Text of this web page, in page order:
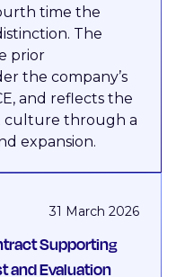
time the
The
prior
the company’s
and reflects the
culture through a
expansion.
31 March 2026
Supporting
and Evaluation